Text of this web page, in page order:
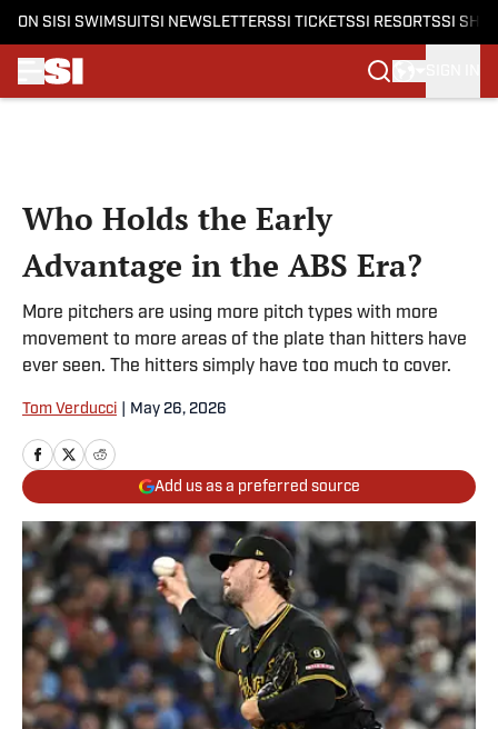
ON SI SI SWIMSUITSI NEWSLETTERSSI TICKETSSI RESORTSSI
Who Holds the Early
Advantage in the ABS Era?
More pitchers are using more pitch types with more
movement to more areas of the plate than hitters have
ever seen. The hitters simply have too much to cover.
Tom Verducci May 26, 2026
Add us as a preferred source